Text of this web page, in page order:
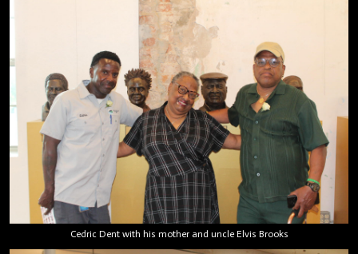
Cedric Dent with his mother and uncle Elvis Brooks